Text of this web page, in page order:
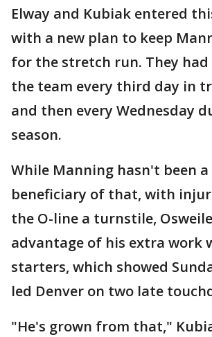
Elway and Kubiak entered
with a new plan to keep
for the stretch run. They had
the team every third day in
and then every Wednesday
season.
While Manning hasn't been
beneficiary of that, with
the O-line a turnstile,
advantage of his extra work
starters, which showed
led Denver on two late
"He's grown from that,"